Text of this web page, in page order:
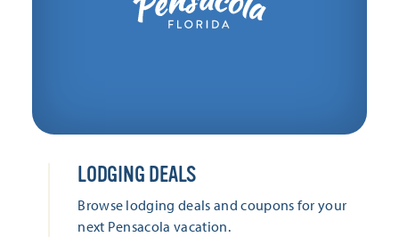
LODGING DEALS
Browse lodging deals and coupons for your
next Pensacola vacation.